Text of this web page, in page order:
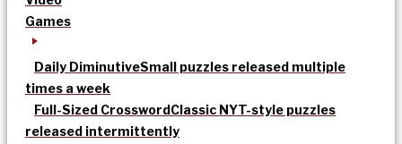
Games
Daily DiminutiveSmall puzzles released multiple
times a week
Full-Sized CrosswordClassic NYT-style puzzles
released intermittently